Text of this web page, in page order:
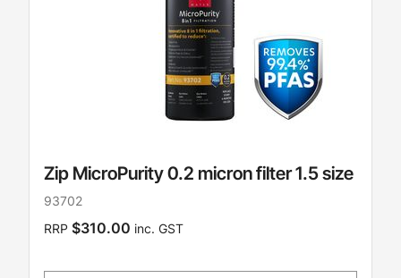
Zip MicroPurity 0.2 micron filter 1.5 size
93702
RRP $310.00 inc. GST